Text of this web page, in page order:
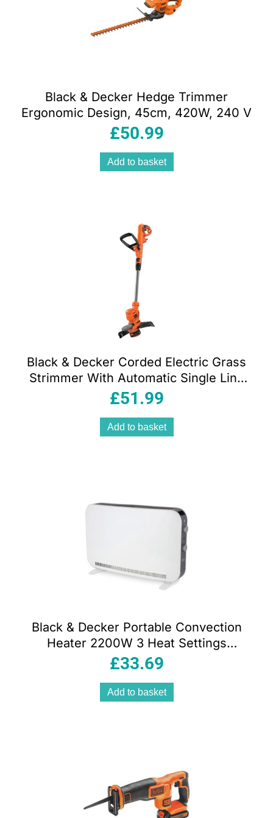
Black & Decker Hedge Trimmer
Ergonomic Design, 45cm, 420W, 240 V
£50.99
Add to basket
Black & Decker Corded Electric Grass
Strimmer With Automatic Single Line
Feed 550W 240V – Orange/Black
£51.99
Add to basket
Black & Decker Portable Convection
Heater 2200W 3 Heat Settings
Adjustable Thermostat – White
£33.69
Add to basket